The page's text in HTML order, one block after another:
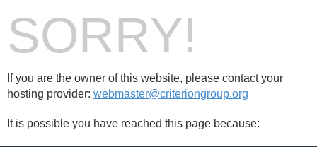
SORRY!
If you are the owner of this website, please contact your
hosting provider: webmaster@criteriongroup.org
It is possible you have reached this page because: